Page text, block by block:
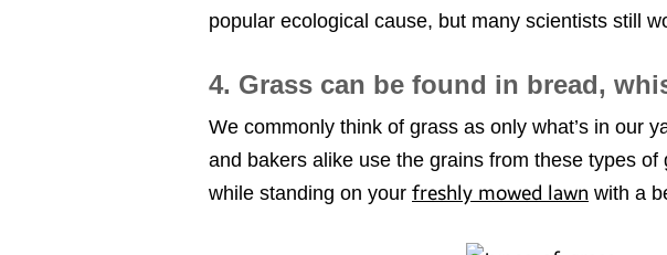
popular ecological cause, but many scientists still
4. Grass can be found in bread,
We commonly think of grass as only what’s in our
and bakers alike use the grains from these types
while standing on your freshly mowed lawn with a